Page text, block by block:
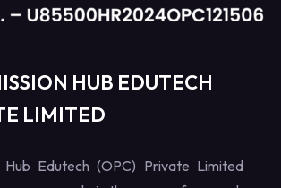
HUB EDUTECH
LIMITED
Hub Edutech (OPC) Private Limited